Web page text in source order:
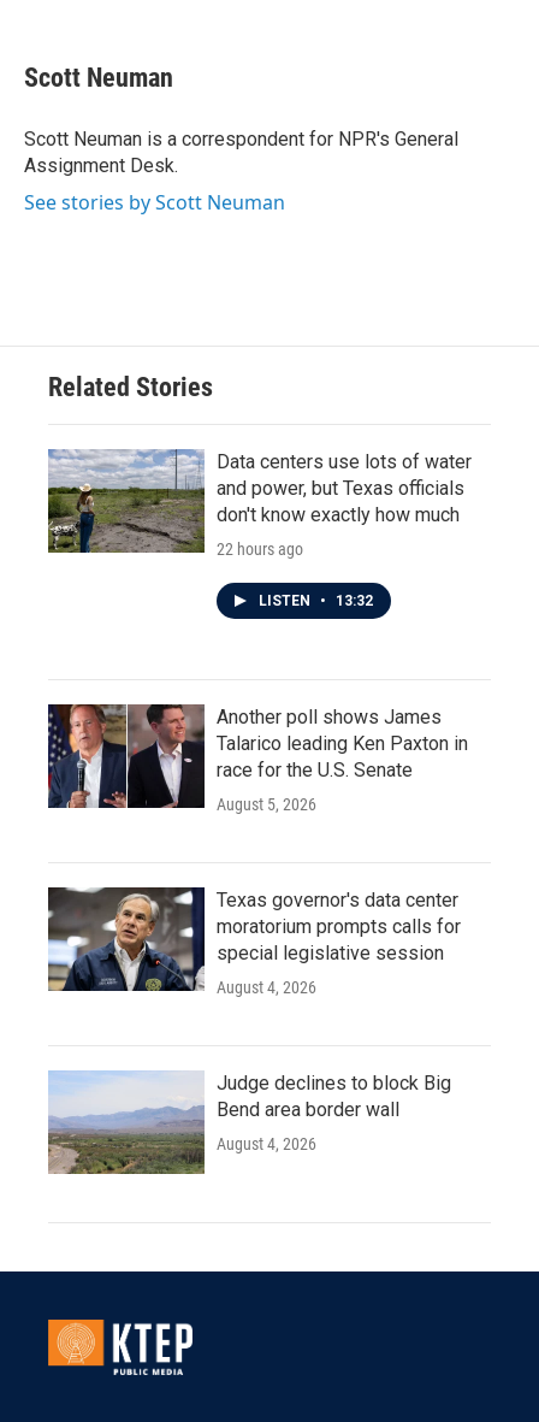
e
b
o
k
t
t
r
k
e
I
n
i
l
Scott Neuman
Scott Neuman is a correspondent for NPR's General
Assignment Desk.
See stories by Scott Neuman
Related Stories
Data centers use lots of water
and power, but Texas officials
don't know exactly how much
22 hours ago
LISTEN • 13:32
Another poll shows James
Talarico leading Ken Paxton in
race for the U.S. Senate
August 5, 2026
Texas governor's data center
moratorium prompts calls for
special legislative session
August 4, 2026
Judge declines to block Big
Bend area border wall
August 4, 2026